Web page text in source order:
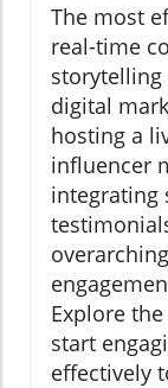
The most
real-time
storytelling
digital
hosting a
influencer
integrating
Explore
start
effectively